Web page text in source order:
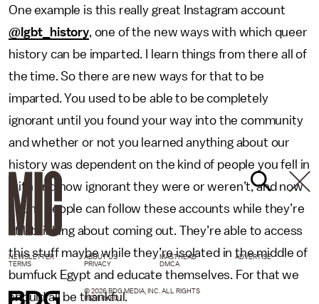
One example is this really great Instagram account
@lgbt_history, one of the new ways with which queer
history can be imparted. I learn things from there all of
the time. So there are new ways for that to be
imparted. You used to be able to be completely
ignorant until you found your way into the community
and whether or not you learned anything about our
history was dependent on the kind of people you fell in
with and how ignorant they were or weren’t, and now
young people can follow these accounts while they’re
still thinking about coming out. They’re able to access
this stuff maybe while they’re isolated in the middle of
bumfuck Egypt and educate themselves. For that we
should all be thankful.
NEWSLETTER ABOUT US MASTHEAD
ADVERTISE
TERMS
PRIVACY DMCA
© 2026 BDG MEDIA, INC. ALL RIGHTS
RESERVED.